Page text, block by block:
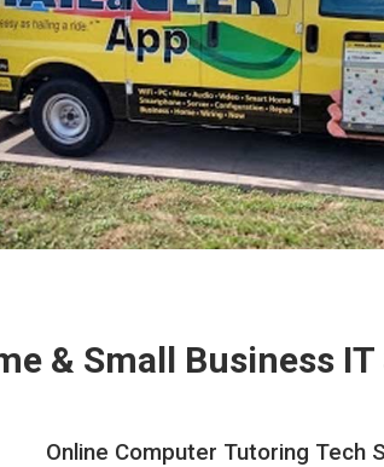
& Small Business
Online Computer Tutoring Tech